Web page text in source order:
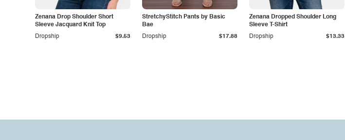
Zenana Drop Shoulder Short
Sleeve Jacquard Knit Top
Dropship
$9.53
StretchyStitch Pants by Basic
Bae
Dropship
$17.88
Zenana Dropped Shoulder Long
Sleeve T-Shirt
Dropship
$13.33